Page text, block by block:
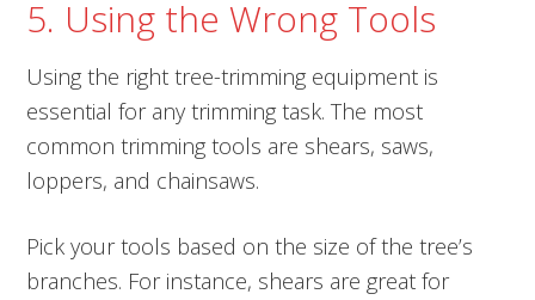
5. Using the Wrong Tools
Using the right tree-trimming equipment is
essential for any trimming task. The most
common trimming tools are shears, saws,
loppers, and chainsaws.
Pick your tools based on the size of the tree’s
branches. For instance, shears are great for